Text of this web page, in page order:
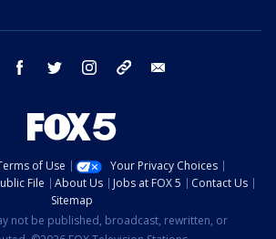
youtube facebook twitter instagram tiktok
of Use
Your Privacy Choices
File About Us Jobs at FOX 5
Contact Us
Sitemap
not be published, broadcast, rewritten, or